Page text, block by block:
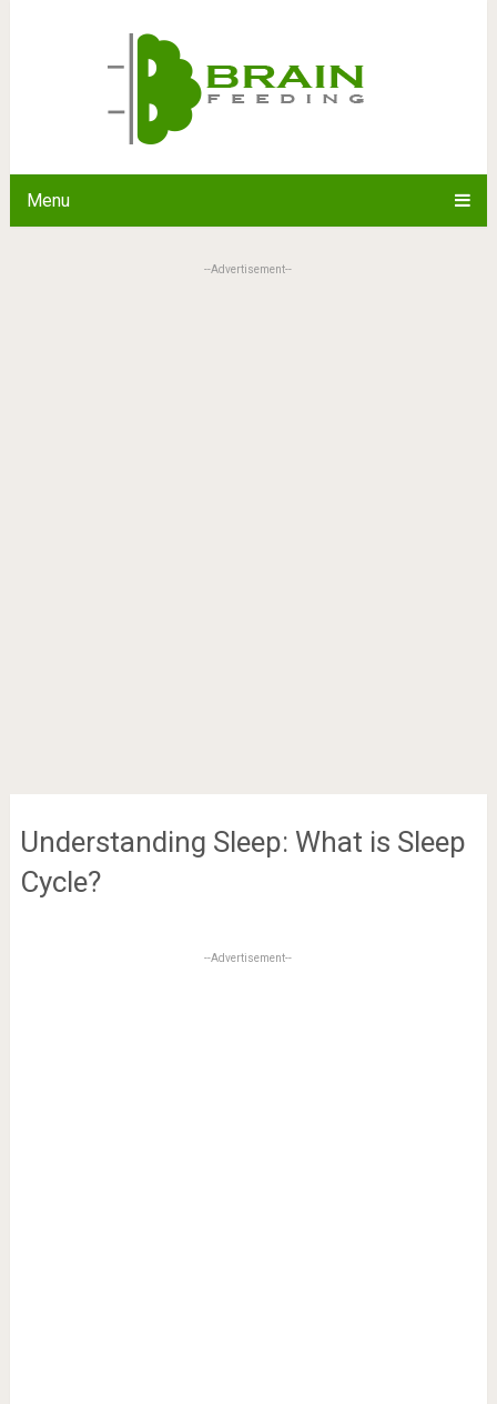
Menu
--Advertisement--
Understanding Sleep: What is Sleep
Cycle?
--Advertisement--